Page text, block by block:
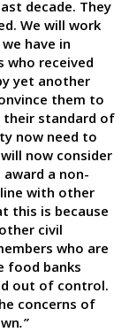
decade. They
We will work
have in
who received
yet another
them to
their standard of
now need to
now consider
a non-
with other
this is because
civil
who are
food banks
out of control.
concerns of
.”